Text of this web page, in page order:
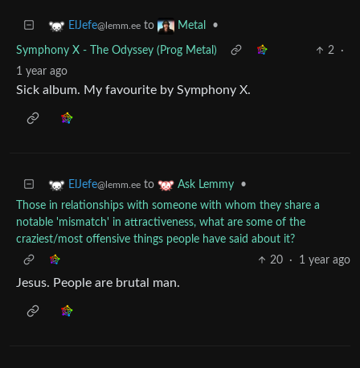
ElJefe@lemm.ee to Metal •
Symphony X - The Odyssey (Prog Metal) 2
·
1 year ago
Sick album. My favourite by Symphony X.
ElJefe@lemm.ee to Ask Lemmy
•
Those in relationships with someone with whom they share a
notable 'mismatch' in attractiveness, what are some of the
craziest/most offensive things people have said about it?
20
· 1 year ago
Jesus. People are brutal man.